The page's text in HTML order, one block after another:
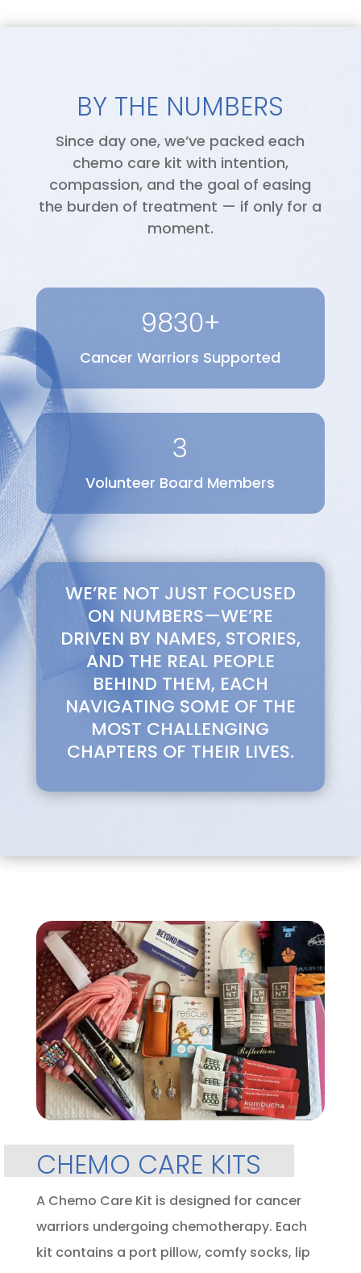
BY THE NUMBERS
Since day one, we’ve packed each
chemo care kit with intention,
compassion, and the goal of easing
the burden of treatment — if only for a
moment.
9830+
Cancer Warriors Supported
3
Volunteer Board Members
WE’RE NOT JUST FOCUSED
ON NUMBERS—WE’RE
DRIVEN BY NAMES, STORIES,
AND THE REAL PEOPLE
BEHIND THEM, EACH
NAVIGATING SOME OF THE
MOST CHALLENGING
CHAPTERS OF THEIR LIVES.
CHEMO CARE KITS
A Chemo Care Kit is designed for cancer
warriors undergoing chemotherapy. Each
kit contains a port pillow, comfy socks, lip